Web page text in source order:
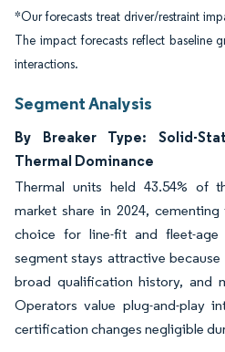
*Our forecasts treat driver/restraint
The impact forecasts reflect baseline
interactions.
Segment Analysis
By Breaker Type: Solid-
Thermal Dominance
Thermal units held 43.54% of
market share in 2024,
choice for line-fit and fleet-
segment stays attractive
broad qualification history, and
Operators value plug-and-play
certification changes negligible